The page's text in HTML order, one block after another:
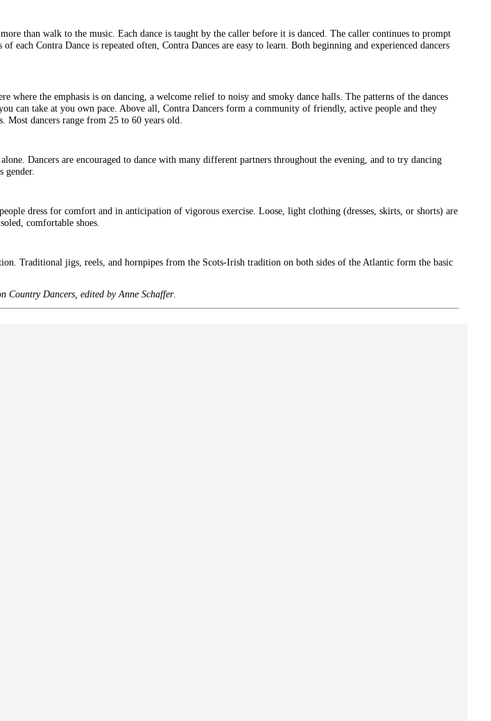
than walk to the music. Each dance is taught by the caller before it is danced. The caller continues to prompt
of each Contra Dance is repeated often, Contra Dances are easy to learn. Both beginning and experienced dancers
where the emphasis is on dancing, a welcome relief to noisy and smoky dance halls. The patterns of the dances
can take at you own pace. Above all, Contra Dancers form a community of friendly, active people and they
Most dancers range from 25 to 60 years old.
Dancers are encouraged to dance with many different partners throughout the evening, and to try dancing
gender.
dress for comfort and in anticipation of vigorous exercise. Loose, light clothing (dresses, skirts, or shorts) are
comfortable shoes.
Traditional jigs, reels, and hornpipes from the Scots-Irish tradition on both sides of the Atlantic form the basic
Country Dancers, edited by Anne Schaffer.